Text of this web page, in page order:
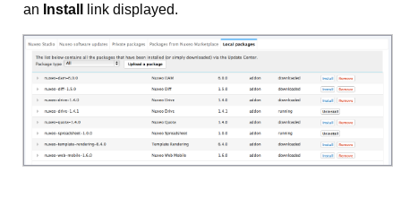
an Install link displayed.